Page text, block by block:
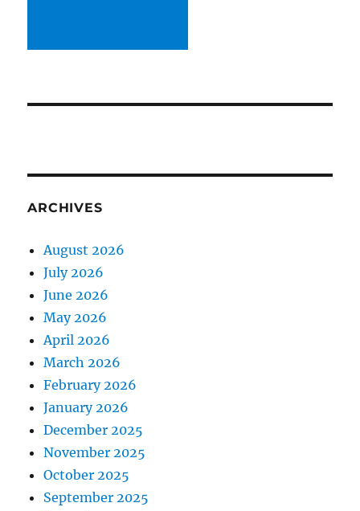
ARCHIVES
August 2026
July 2026
June 2026
May 2026
April 2026
March 2026
February 2026
January 2026
December 2025
November 2025
October 2025
September 2025